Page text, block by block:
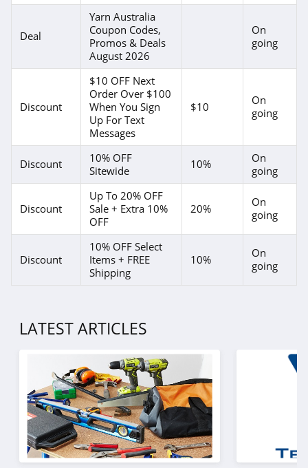
4.4
WSS
One Golden
Thread
4.7
Ulla Popken
Red Dress
Intimissimi
4.7
Deal
Yarn Australia
Coupon Codes,
Promos & Deals
August 2026
On
going
Discount
$10 OFF Next
Order Over $100
When You Sign
Up For Text
Messages
$10
On
going
Discount
10% OFF
Sitewide
10%
On
going
Discount
Up To 20% OFF
Sale + Extra 10%
OFF
20%
On
going
Discount
10% OFF Select
Items + FREE
Shipping
10%
On
going
LATEST ARTICLES